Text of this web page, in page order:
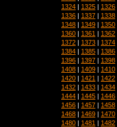
1324 | 1325 | 1326
1336 | 1337 | 1338
1348 | 1349 | 1350
1360 | 1361 | 1362
1372 | 1373 | 1374
1384 | 1385 | 1386
1396 | 1397 | 1398
1408 | 1409 | 1410
1420 | 1421 | 1422
1432 | 1433 | 1434
1444 | 1445 | 1446
1456 | 1457 | 1458
1468 | 1469 | 1470
1480 | 1481 | 1482